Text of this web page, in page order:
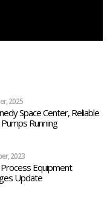
2025
Space Center, Reliable
Running
2023
Equipment
Update